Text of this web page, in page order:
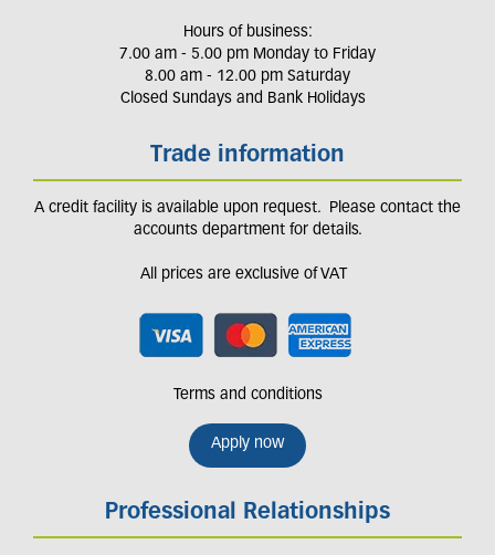
Hours of business:
7.00 am - 5.00 pm Monday to Friday
8.00 am - 12.00 pm Saturday
Closed Sundays and Bank Holidays
Trade information
A credit facility is available upon request. Please contact the
accounts department for details.
All prices are exclusive of VAT
Terms and conditions
Apply now
Professional Relationships